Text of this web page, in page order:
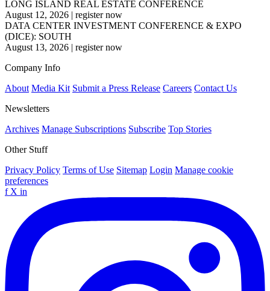
LONG ISLAND REAL ESTATE CONFERENCE
August 12, 2026 | register now
DATA CENTER INVESTMENT CONFERENCE & EXPO
(DICE): SOUTH
August 13, 2026 | register now
Company Info
About Media Kit Submit a Press Release Careers Contact Us
Newsletters
Archives Manage Subscriptions Subscribe Top Stories
Other Stuff
Privacy Policy Terms of Use Sitemap Login Manage cookie
preferences
f X in